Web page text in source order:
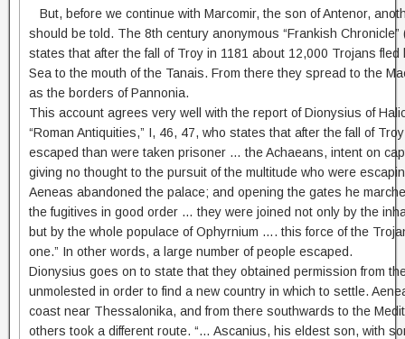
But, before we continue with Marcomir, the son of Antenor,
should be told. The 8th century anonymous “Frankish
states that after the fall of Troy in 1181 about 12,000 Trojans
Sea to the mouth of the Tanais. From there they spread to the
as the borders of Pannonia.
This account agrees very well with the report of Dionysius of
“Roman Antiquities,” I, 46, 47, who states that after the fall of
escaped than were taken prisoner … the Achaeans, intent on
giving no thought to the pursuit of the multitude who were
Aeneas abandoned the palace; and opening the gates he
the fugitives in good order … they were joined not only by the
but by the whole populace of Ophyrnium …. this force of the
one.” In other words, a large number of people escaped.
Dionysius goes on to state that they obtained permission from
unmolested in order to find a new country in which to settle.
coast near Thessalonika, and from there southwards to the
others took a different route. “… Ascanius, his eldest son, with